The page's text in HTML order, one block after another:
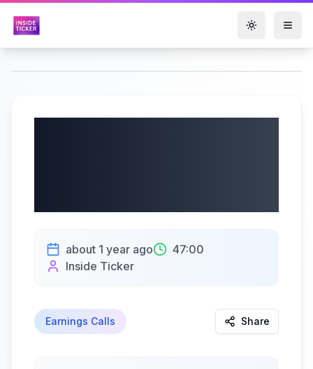
Toggle
about 1 year ago
47:00
Inside Ticker
Earnings Calls Share